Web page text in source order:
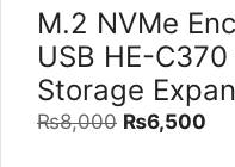
M.2 NVMe
USB HE-
Storage
₨8,000 Original
₨6,500